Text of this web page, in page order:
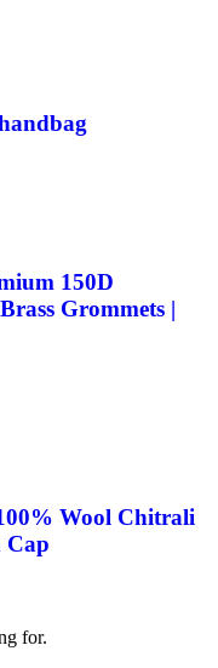
150D
Grommets |
Wool Chitrali
Cap
for.